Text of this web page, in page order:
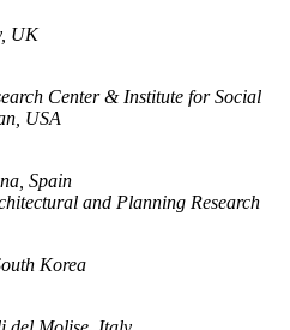
UK
Center & Institute for Social
USA
Spain
and Planning Research
Korea